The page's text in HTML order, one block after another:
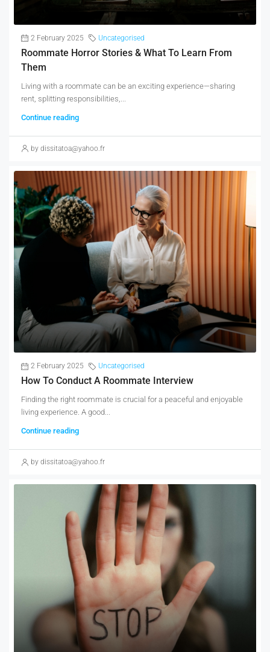
2 February 2025 Uncategorised
Roommate Horror Stories & What To Learn From
Them
Living with a roommate can be an exciting experience—sharing
rent, splitting responsibilities,...
Continue reading
by dissitatoa@yahoo.fr
2 February 2025 Uncategorised
How To Conduct A Roommate Interview
Finding the right roommate is crucial for a peaceful and enjoyable
living experience. A good...
Continue reading
by dissitatoa@yahoo.fr